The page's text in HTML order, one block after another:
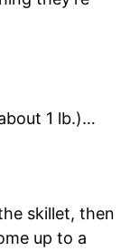
1 lb.)…
skillet, then
up to a